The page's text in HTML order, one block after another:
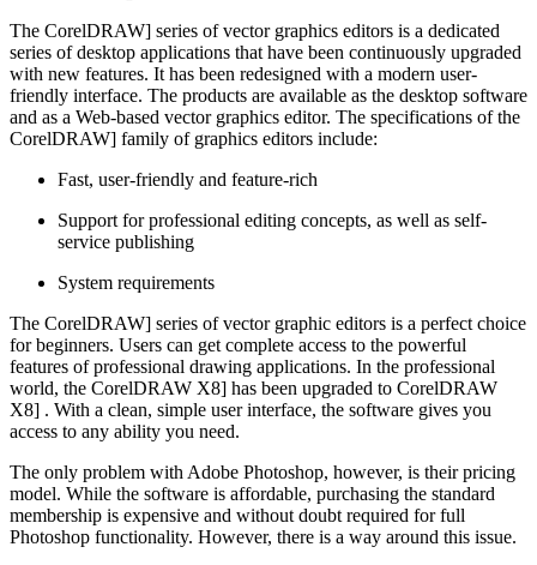
The CorelDRAW] series of vector graphics editors is a dedicated
series of desktop applications that have been continuously upgraded
with new features. It has been redesigned with a modern user-
friendly interface. The products are available as the desktop software
and as a Web-based vector graphics editor. The specifications of the
CorelDRAW] family of graphics editors include:
Fast, user-friendly and feature-rich
Support for professional editing concepts, as well as self-
service publishing
System requirements
The CorelDRAW] series of vector graphic editors is a perfect choice
for beginners. Users can get complete access to the powerful
features of professional drawing applications. In the professional
world, the CorelDRAW X8] has been upgraded to CorelDRAW
X8] . With a clean, simple user interface, the software gives you
access to any ability you need.
The only problem with Adobe Photoshop, however, is their pricing
model. While the software is affordable, purchasing the standard
membership is expensive and without doubt required for full
Photoshop functionality. However, there is a way around this issue.